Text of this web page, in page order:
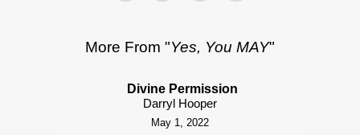
More From "Yes, You MAY"
Divine Permission
Darryl Hooper
May 1, 2022